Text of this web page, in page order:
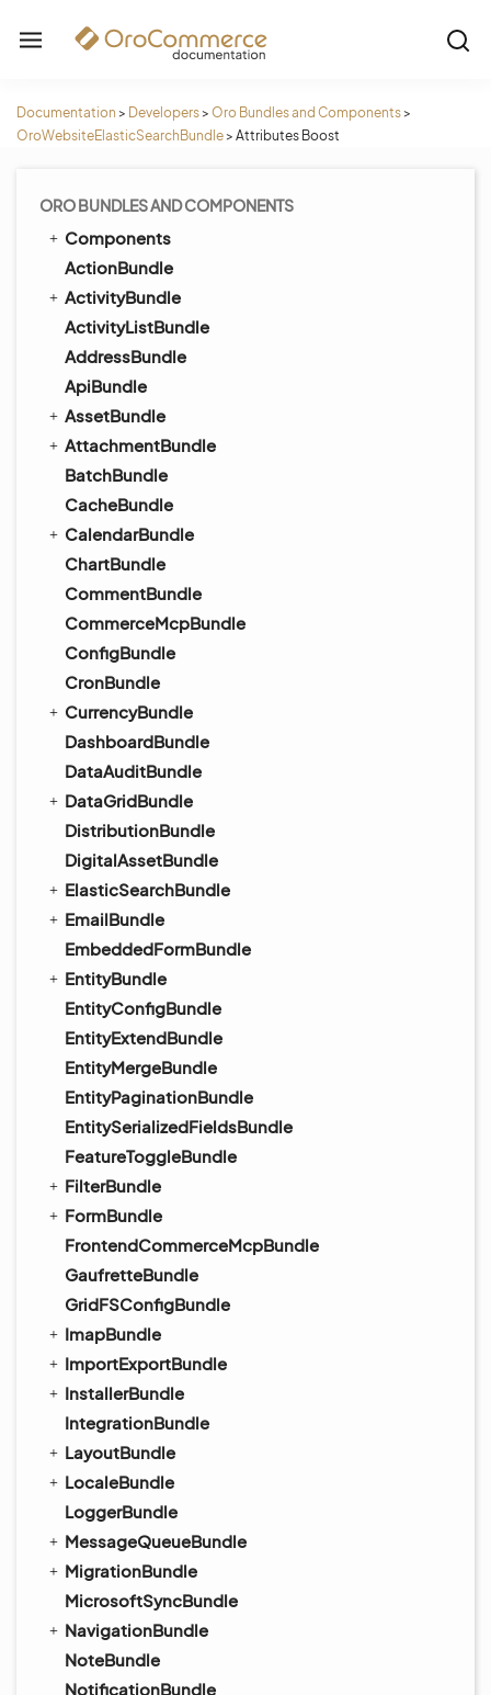
Documentation > Developers> Oro Bundles and Components>
OroWebsiteElasticSearchBundle> Attributes Boost
ORO BUNDLES AND COMPONENTS
Components
ActionBundle
ActivityBundle
ActivityListBundle
AddressBundle
ApiBundle
AssetBundle
AttachmentBundle
BatchBundle
CacheBundle
CalendarBundle
ChartBundle
CommentBundle
CommerceMcpBundle
ConfigBundle
CronBundle
CurrencyBundle
DashboardBundle
DataAuditBundle
DataGridBundle
DistributionBundle
DigitalAssetBundle
ElasticSearchBundle
EmailBundle
EmbeddedFormBundle
EntityBundle
EntityConfigBundle
EntityExtendBundle
EntityMergeBundle
EntityPaginationBundle
EntitySerializedFieldsBundle
FeatureToggleBundle
FilterBundle
FormBundle
FrontendCommerceMcpBundle
GaufretteBundle
GridFSConfigBundle
ImapBundle
ImportExportBundle
InstallerBundle
IntegrationBundle
LayoutBundle
LocaleBundle
LoggerBundle
MessageQueueBundle
MigrationBundle
MicrosoftSyncBundle
NavigationBundle
NoteBundle
NotificationBundle